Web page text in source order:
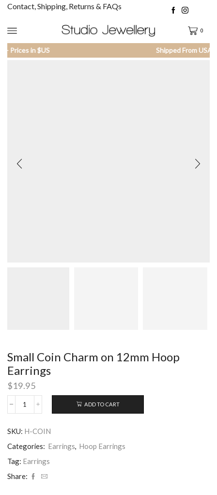
Contact, Shipping, Returns & FAQs
0
Shipped From USA - Prices in $US
Small Coin Charm on 12mm Hoop
Earrings
$19.95
Small
on
12mm
Hoop
Earrings
ADD TO CART
SKU: H-COIN
Categories: Earrings, Hoop Earrings
Tag: Earrings
Share: